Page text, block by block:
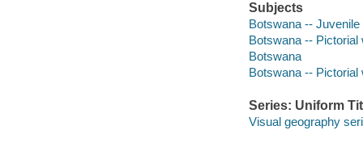
Subjects
Botswana -- Juvenile
Botswana --
Botswana
Botswana -- Pictorial
Series: Uniform
Visual geography